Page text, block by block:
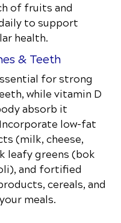
of fruits and
to support
health.
& Teeth
for strong
while vitamin D
absorb it
low-fat
(milk, cheese,
leafy greens (bok
and fortified
cereals, and
meals.